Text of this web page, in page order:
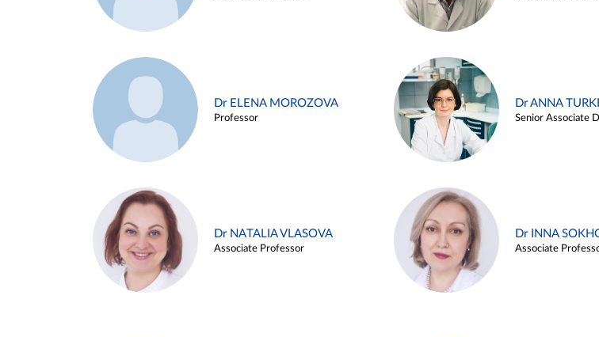
Dr ELENA MOROZOVA
Professor
Dr ANNA
Senior Associate
Dr NATALIA VLASOVA
Associate Professor
Dr INNA
Associate